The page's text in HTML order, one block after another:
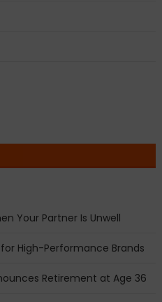
Your Partner Is Unwell
High-Performance Brands
Retirement at Age 36